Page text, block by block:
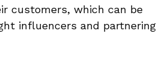
customers, which can be
influencers and partnering